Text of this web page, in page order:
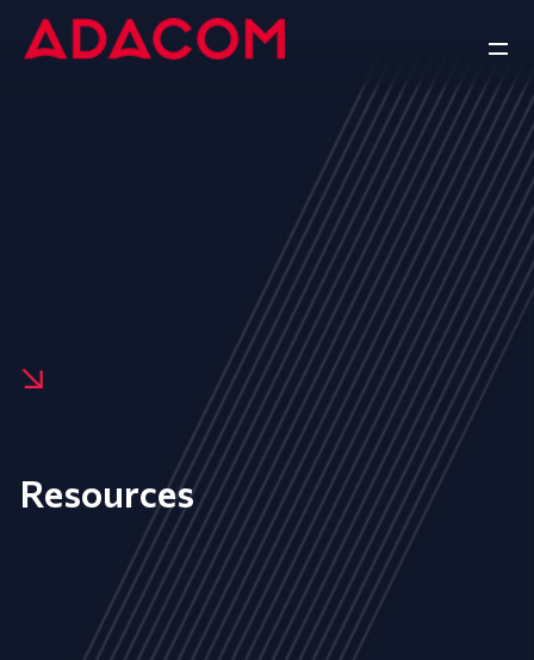
Resources